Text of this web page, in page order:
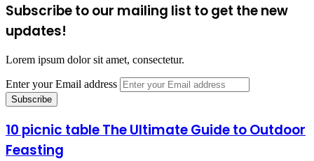
Subscribe to our mailing list to get the new
updates!
Lorem ipsum dolor sit amet, consectetur.
Enter your Email address
10 picnic table The Ultimate Guide to Outdoor
Feasting